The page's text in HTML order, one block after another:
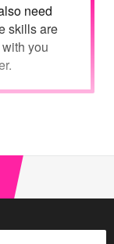
need
skills are
you